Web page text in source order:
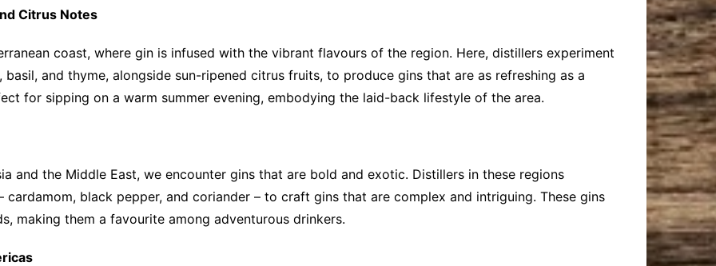
Citrus Notes
coast, where gin is infused with the vibrant flavours of the region. Here, distillers experiment
and thyme, alongside sun-ripened citrus fruits, to produce gins that are as refreshing as a
for sipping on a warm summer evening, embodying the laid-back lifestyle of the area.
and the Middle East, we encounter gins that are bold and exotic. Distillers in these regions
black pepper, and coriander – to craft gins that are complex and intriguing. These gins
making them a favourite among adventurous drinkers.